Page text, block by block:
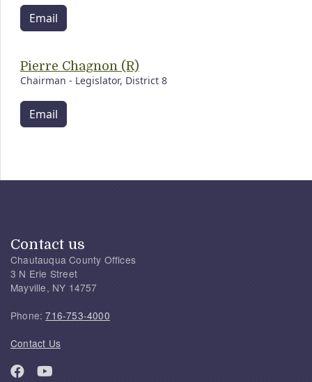
Email
Pierre Chagnon (R)
Chairman - Legislator, District 8
Email
Contact us
Chautauqua County Offices
3 N Erie Street
Mayville, NY 14757
Phone:716-753-4000
Contact Us